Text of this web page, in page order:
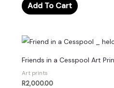
Add To Cart
Friends in a Cesspool Art
Art prints
R2,000.00